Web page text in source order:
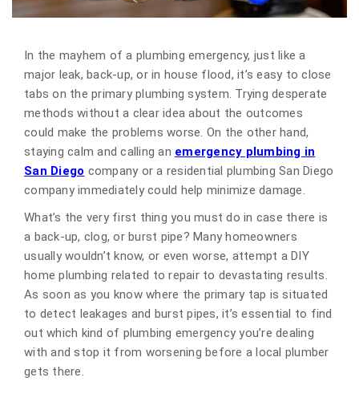
In the mayhem of a plumbing emergency, just like a
major leak, back-up, or in house flood, it’s easy to close
tabs on the primary plumbing system. Trying desperate
methods without a clear idea about the outcomes
could make the problems worse. On the other hand,
staying calm and calling an emergency plumbing in
San Diego company or a residential plumbing San Diego
company immediately could help minimize damage.
What’s the very first thing you must do in case there is
a back-up, clog, or burst pipe? Many homeowners
usually wouldn’t know, or even worse, attempt a DIY
home plumbing related to repair to devastating results.
As soon as you know where the primary tap is situated
to detect leakages and burst pipes, it’s essential to find
out which kind of plumbing emergency you’re dealing
with and stop it from worsening before a local plumber
gets there.